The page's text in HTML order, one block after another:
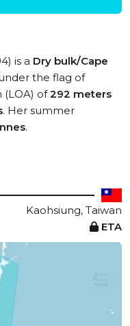
is a Dry bulk/Cape
the flag of
(LOA) of292 meters
. Her summer
.
Kaohsiung, Taiwan
ETA